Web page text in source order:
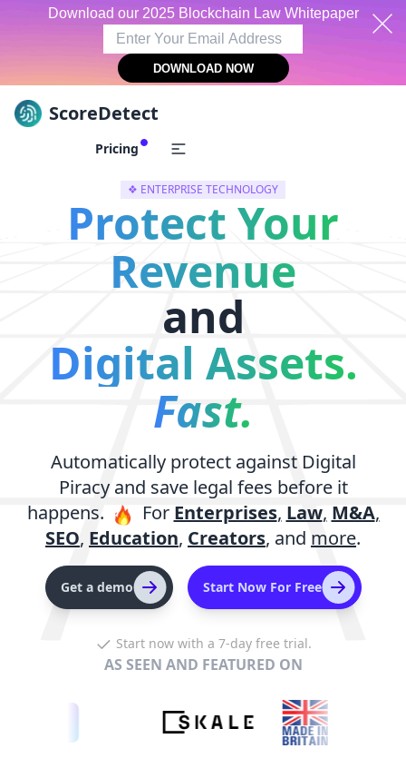
Download our 2025 Blockchain Law Whitepaper
DOWNLOAD NOW
Skip to content
ScoreDetect
Pricing
❖ ENTERPRISE TECHNOLOGY
Protect Your
Revenue
and
Digital Assets.
Fast.
Automatically protect against Digital
Piracy and save legal fees before it
happens.
For Enterprises, Law, M&A,
SEO, Education, Creators, and more.
Get a demo Start Now For Free
Start now with a 7-day free trial.
AS SEEN AND FEATURED ON